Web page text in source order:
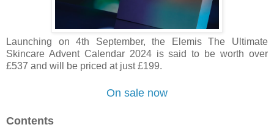
Launching on 4th September, the ElemisThe Ultimate
Skincare Advent Calendar 2024 is said to be worth over
£537 and will be priced at just £199.
On sale now
Contents